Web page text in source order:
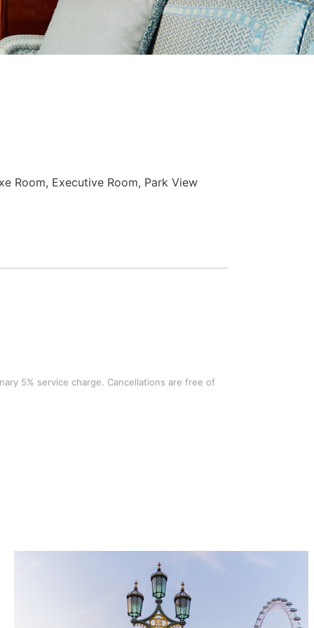
Room, Executive Room, Park View
5% service charge. Cancellations are free of